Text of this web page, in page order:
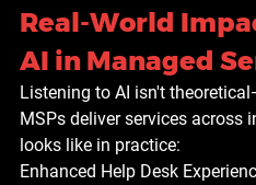
Real-World
AI in Managed
Listening to AI isn't
MSPs deliver services across
looks like in practice:
Enhanced Help Desk